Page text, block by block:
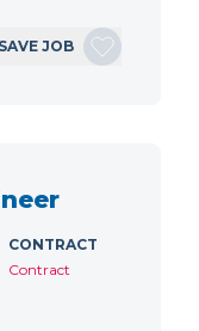
SAVE JOB
CONTRACT
Contract